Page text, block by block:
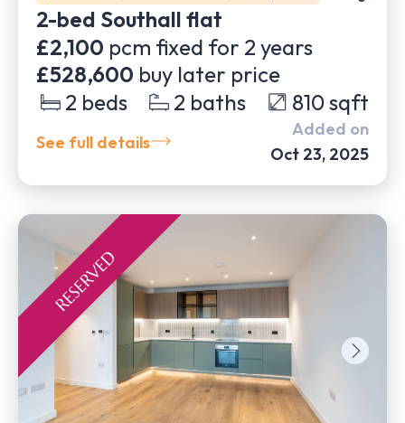
2-bed Southall flat
£2,100 pcm fixed for 2 years
£528,600 buy later price
2 beds 2 baths 810sqft
See full details
Added on
Oct 23, 2025